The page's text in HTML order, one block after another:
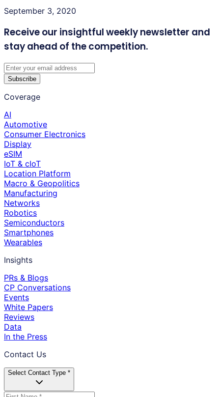
September 3, 2020
Receive our insightful weekly newsletter and
stay ahead of the competition.
Subscribe
Coverage
AI
Automotive
Consumer Electronics
Display
eSIM
IoT & cIoT
Location Platform
Macro & Geopolitics
Manufacturing
Networks
Robotics
Semiconductors
Smartphones
Wearables
Insights
PRs & Blogs
CP Conversations
Events
White Papers
Reviews
Data
In the Press
Contact Us
Select Contact Type *